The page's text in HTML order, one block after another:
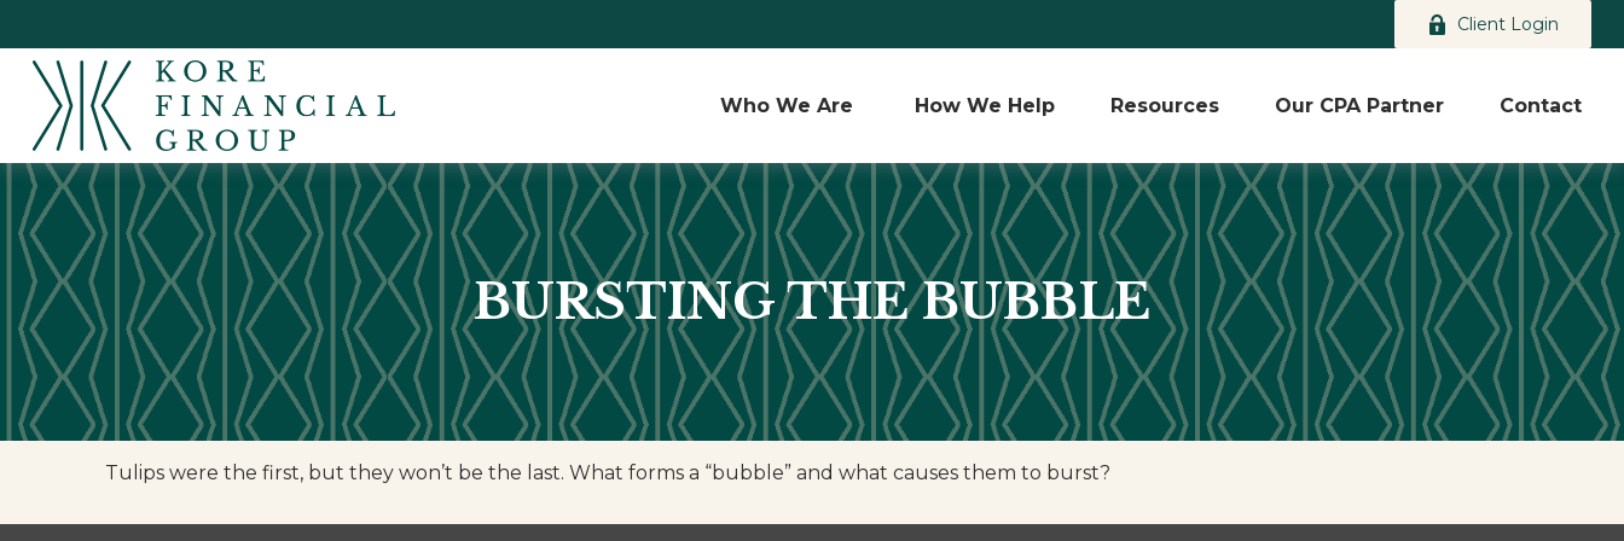
Client Login
Who We Are How We Help Resources Our CPA Partner Contact
BURSTING THE BUBBLE
Tulips were the first, but they won’t be the last. What forms a “bubble” and what causes them to burst?